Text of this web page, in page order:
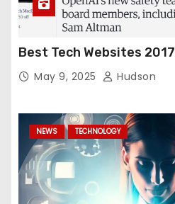
Best Tech Websites 2017
May 9, 2025 Hudson
NEWS TECHNOLOGY